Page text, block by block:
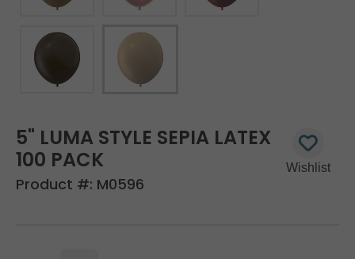
5" LUMA STYLE SEPIA LATEX
100 PACK
Product #: M0596